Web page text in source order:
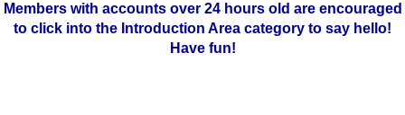
Members with accounts over 24 hours old are encouraged
to click into the Introduction Area category to say hello!
Have fun!